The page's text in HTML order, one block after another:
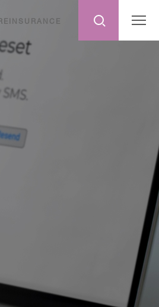
REINSURANCE